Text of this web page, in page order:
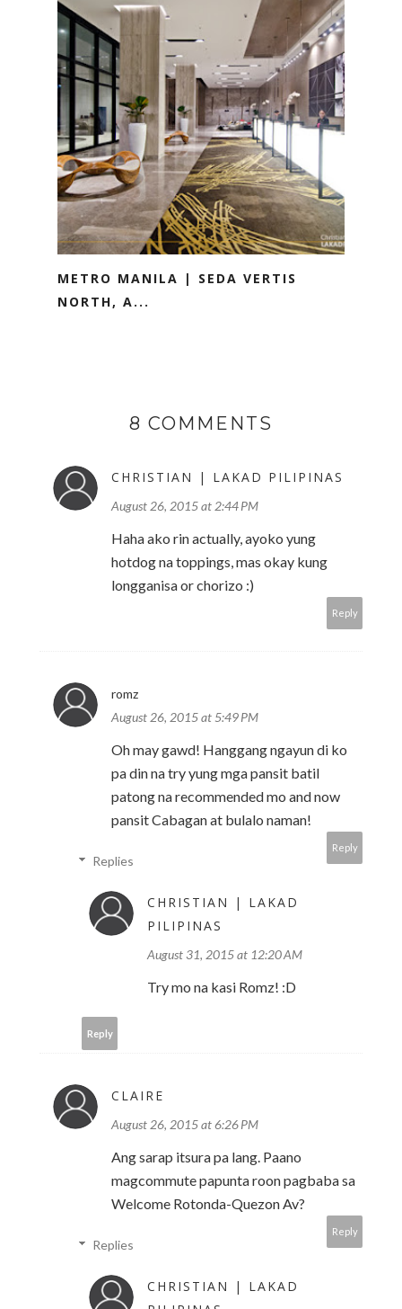
METRO MANILA | SEDA VERTIS
NORTH, A...
8 COMMENTS
CHRISTIAN | LAKAD PILIPINAS
August 26, 2015 at 2:44 PM
Haha ako rin actually, ayoko yung
hotdog na toppings, mas okay kung
longganisa or chorizo :)
Reply
romz
August 26, 2015 at 5:49 PM
Oh may gawd! Hanggang ngayun di ko
pa din na try yung mga pansit batil
patong na recommended mo and now
pansit Cabagan at bulalo naman!
Reply
Replies
CHRISTIAN | LAKAD
PILIPINAS
August 31, 2015 at 12:20 AM
Try mo na kasi Romz! :D
Reply
CLAIRE
August 26, 2015 at 6:26 PM
Ang sarap itsura pa lang. Paano
magcommute papunta roon pagbaba sa
Welcome Rotonda-Quezon Av?
Reply
Replies
CHRISTIAN | LAKAD